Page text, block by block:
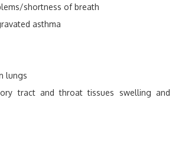
shortness of breath
asthma
lungs
tract and throat tissues swelling and